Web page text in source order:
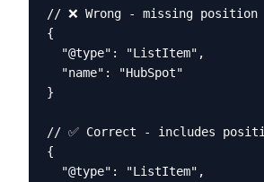
// ❌ Wrong - missing position
{
  "@type": "ListItem",
  "name": "HubSpot"
}
// ✅ Correct - includes
{
  "@type": "ListItem",